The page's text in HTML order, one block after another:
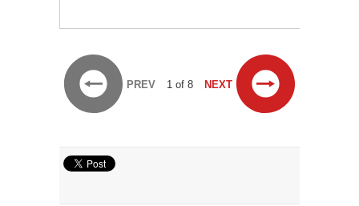
PREV 1 of 8 NEXT